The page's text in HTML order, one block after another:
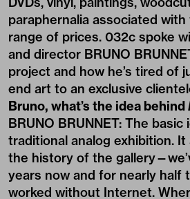
paraphernalia associated
range of prices. 032c spoke
and director BRUNO
project and how he’s tired of
end art to an exclusive
Bruno, what’s the idea behind
BRUNO BRUNNET: The
traditional analog exhibition.
the history of the
years now and for nearly half
worked without Internet.